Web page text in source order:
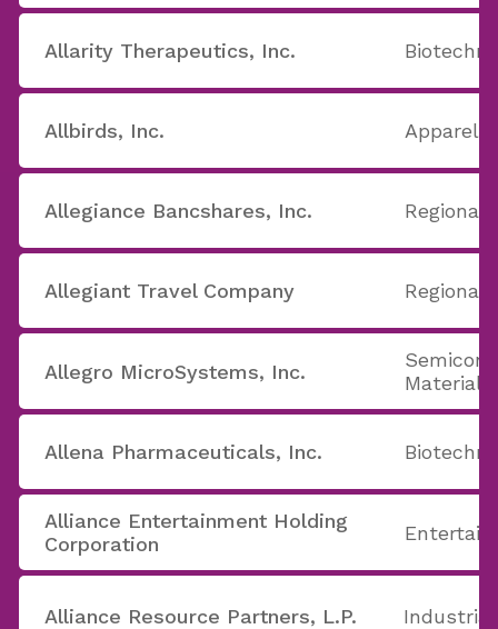
Allarity Therapeutics, Inc.
Allbirds, Inc. Apparel
Allegiance Bancshares, Inc. Regional
Allegiant Travel Company Regional
Allegro MicroSystems, Inc.
Materials
Allena Pharmaceuticals, Inc.
Alliance Entertainment Holding
Corporation
Alliance Resource Partners, L.P.